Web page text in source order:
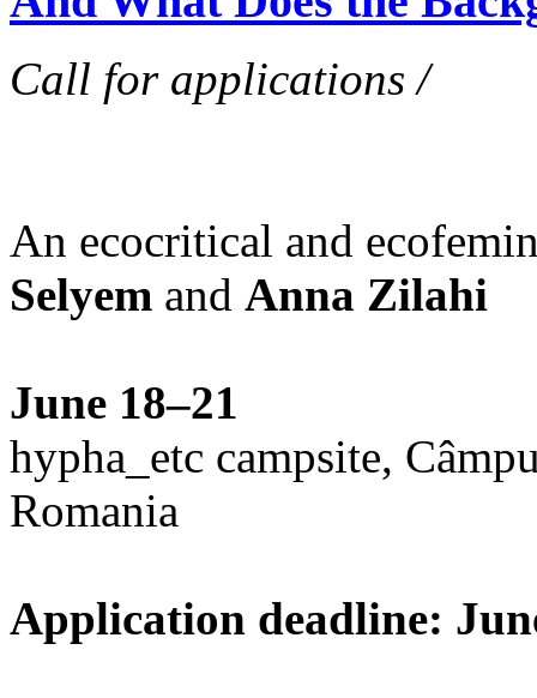
Call for applications /
An ecocritical and
Selyem and Anna Zilahi
June 18–21
hypha_etc campsite,
Romania
Application deadline: